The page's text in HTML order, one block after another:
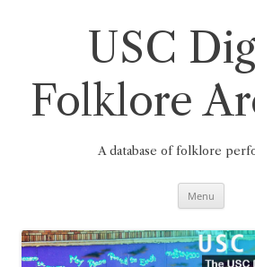
USC
Folklore
A database of folklore
Menu